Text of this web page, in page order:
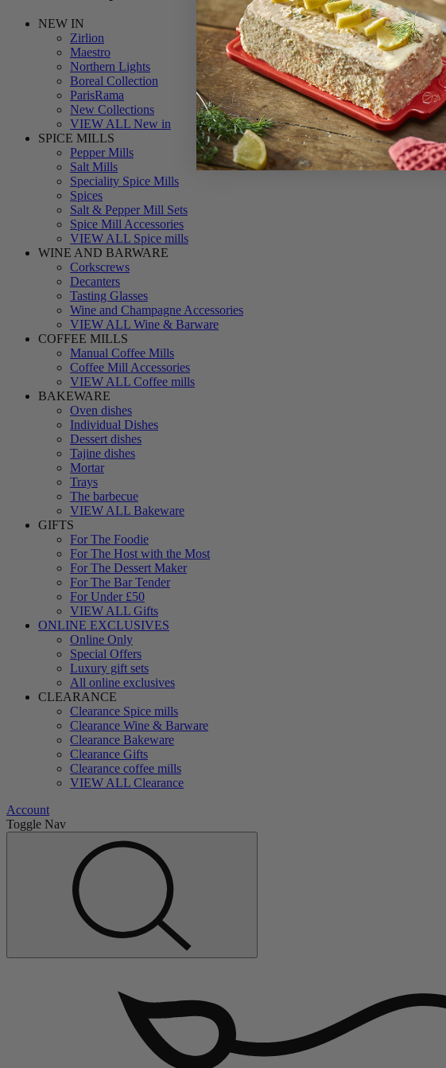
NEW IN
Zirlion
Maestro
Northern Lights
Boreal Collection
ParisRama
New Collections
VIEW ALL New in
SPICE MILLS
Pepper Mills
Salt Mills
Speciality Spice Mills
Spices
Salt & Pepper Mill Sets
Spice Mill Accessories
VIEW ALL Spice mills
WINE AND BARWARE
Corkscrews
Decanters
Tasting Glasses
Wine and Champagne Accessories
VIEW ALL Wine & Barware
COFFEE MILLS
Manual Coffee Mills
Coffee Mill Accessories
VIEW ALL Coffee mills
BAKEWARE
Oven dishes
Individual Dishes
Dessert dishes
Tajine dishes
Mortar
Trays
The barbecue
VIEW ALL Bakeware
GIFTS
For The Foodie
For The Host with the Most
For The Dessert Maker
For The Bar Tender
For Under £50
VIEW ALL Gifts
ONLINE EXCLUSIVES
Online Only
Special Offers
Luxury gift sets
All online exclusives
CLEARANCE
Clearance Spice mills
Clearance Wine & Barware
Clearance Bakeware
Clearance Gifts
Clearance coffee mills
VIEW ALL Clearance
Account
Toggle Nav